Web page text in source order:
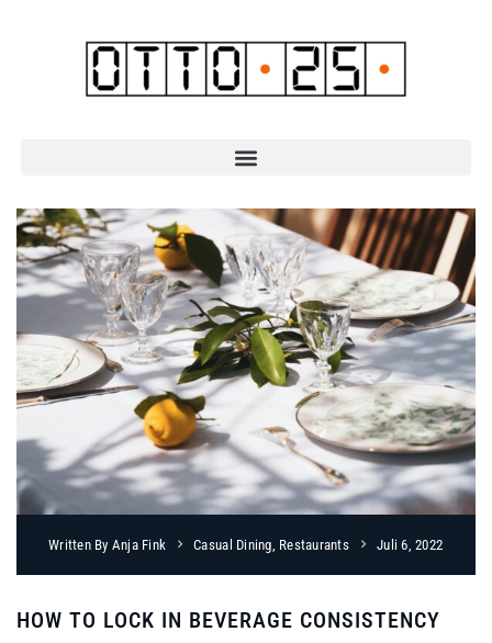
Written By Anja Fink Casual Dining Restaurants Juli 6, 2022
HOW TO LOCK IN BEVERAGE CONSISTENCY